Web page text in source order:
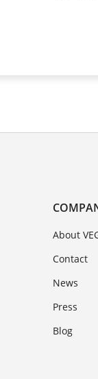
About
Contact
News
Press
Blog